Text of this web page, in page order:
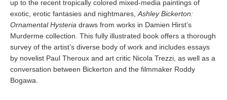
up to the recent tropically colored mixed-media paintings of
exotic, erotic fantasies and nightmares, Ashley Bickerton:
Ornamental Hysteria draws from works in Damien Hirst’s
Murderme collection. This fully illustrated book offers a thorough
survey of the artist’s diverse body of work and includes essays
by novelist Paul Theroux and art critic Nicola Trezzi, as well as a
conversation between Bickerton and the filmmaker Roddy
Bogawa.